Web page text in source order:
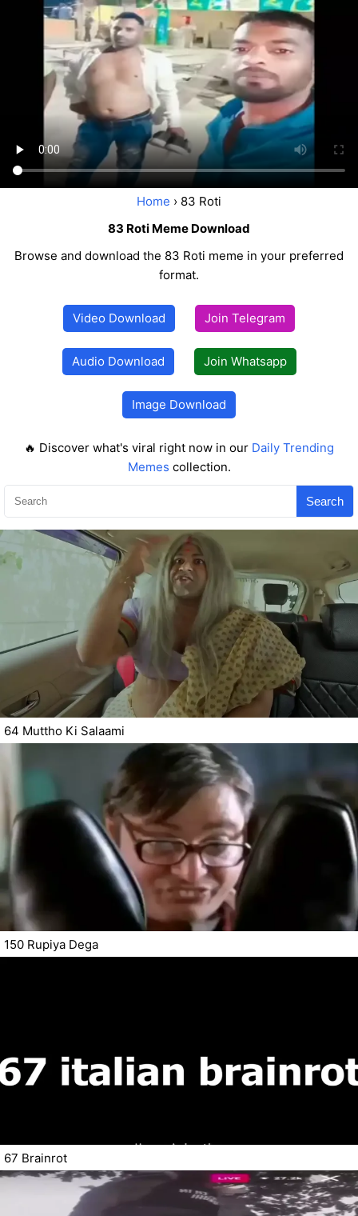
Home › 83 Roti
83 Roti Meme Download
Browse and download the 83 Roti meme in your preferred
format.
Video Download Join Telegram
Audio Download Join Whatsapp
Image Download
🔥 Discover what's viral right now in our Daily Trending
Memes collection.
Search
64 Muttho Ki Salaami
150 Rupiya Dega
67 Brainrot